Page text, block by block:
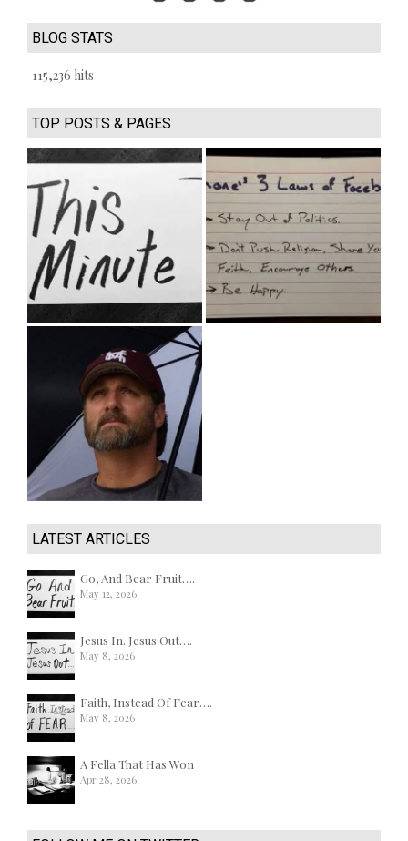
BLOG STATS
115,236 hits
TOP POSTS & PAGES
LATEST ARTICLES
Go, And Bear Fruit….
May 12, 2026
Jesus In. Jesus Out….
May 8, 2026
Faith, Instead Of Fear….
May 8, 2026
A Fella That Has Won
Apr 28, 2026